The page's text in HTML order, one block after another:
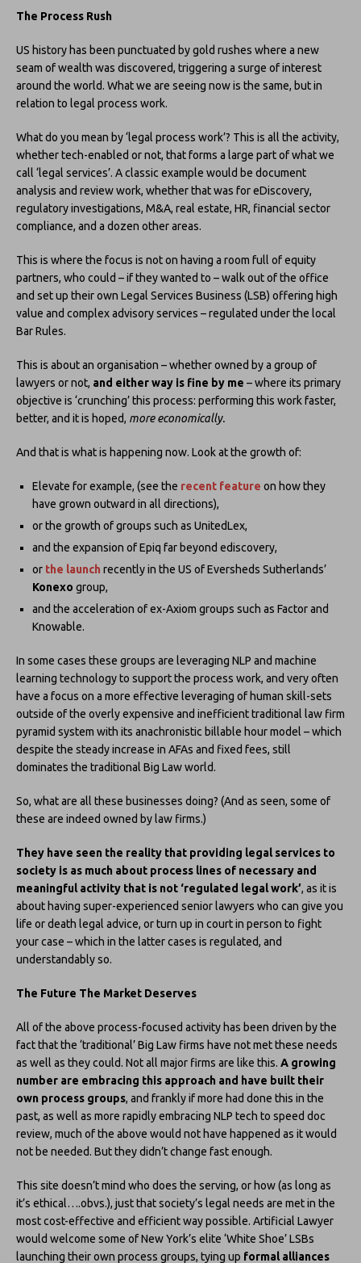
The Process Rush
US history has been punctuated by gold rushes where a new
seam of wealth was discovered, triggering a surge of interest
around the world. What we are seeing now is the same, but in
relation to legal process work.
What do you mean by ‘legal process work’? This is all the activity,
whether tech-enabled or not, that forms a large part of what we
call ‘legal services’. A classic example would be document
analysis and review work, whether that was for eDiscovery,
regulatory investigations, M&A, real estate, HR, financial sector
compliance, and a dozen other areas.
This is where the focus is not on having a room full of equity
partners, who could – if they wanted to – walk out of the office
and set up their own Legal Services Business (LSB) offering high
value and complex advisory services – regulated under the local
Bar Rules.
This is about an organisation – whether owned by a group of
lawyers or not, and either way is fine by me – where its primary
objective is ‘crunching’ this process: performing this work faster,
better, and it is hoped, more economically.
And that is what is happening now. Look at the growth of:
Elevate for example, (see the recent feature on how they
have grown outward in all directions),
or the growth of groups such as UnitedLex,
and the expansion of Epiq far beyond ediscovery,
or the launch recently in the US of Eversheds Sutherlands’
Konexo group,
and the acceleration of ex-Axiom groups such as Factor and
Knowable.
In some cases these groups are leveraging NLP and machine
learning technology to support the process work, and very often
have a focus on a more effective leveraging of human skill-sets
outside of the overly expensive and inefficient traditional law firm
pyramid system with its anachronistic billable hour model – which
despite the steady increase in AFAs and fixed fees, still
dominates the traditional Big Law world.
So, what are all these businesses doing? (And as seen, some of
these are indeed owned by law firms.)
They have seen the reality that providing legal services to
society is as much about process lines of necessary and
meaningful activity that is not ‘regulated legal work’, as it is
about having super-experienced senior lawyers who can give you
life or death legal advice, or turn up in court in person to fight
your case – which in the latter cases is regulated, and
understandably so.
The Future The Market Deserves
All of the above process-focused activity has been driven by the
fact that the ‘traditional’ Big Law firms have not met these needs
as well as they could. Not all major firms are like this. A growing
number are embracing this approach and have built their
own process groups, and frankly if more had done this in the
past, as well as more rapidly embracing NLP tech to speed doc
review, much of the above would not have happened as it would
not be needed. But they didn’t change fast enough.
This site doesn’t mind who does the serving, or how (as long as
it’s ethical….obvs.), just that society’s legal needs are met in the
most cost-effective and efficient way possible. Artificial Lawyer
would welcome some of New York’s elite ‘White Shoe’ LSBs
launching their own process groups, tying up formal alliances